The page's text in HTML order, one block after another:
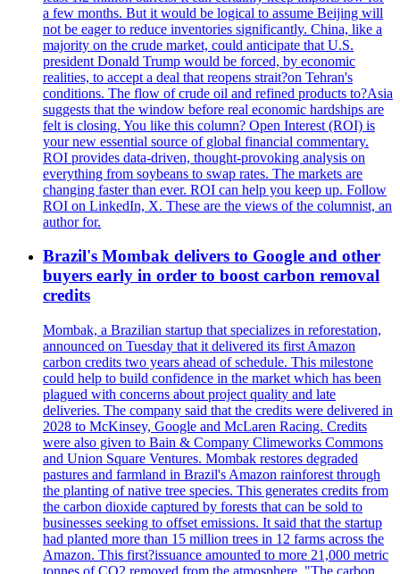
a few months. But it would be logical to assume Beijing will
not be eager to reduce inventories significantly. China, like a
majority on the crude market, could anticipate that U.S.
president Donald Trump would be forced, by economic
realities, to accept a deal that reopens strait?on Tehran's
conditions. The flow of crude oil and refined products to?Asia
suggests that the window before real economic hardships are
felt is closing. You like this column? Open Interest (ROI) is
your new essential source of global financial commentary.
ROI provides data-driven, thought-provoking analysis on
everything from soybeans to swap rates. The markets are
changing faster than ever. ROI can help you keep up. Follow
ROI on LinkedIn, X. These are the views of the columnist, an
author for.
Brazil's Mombak delivers to Google and other
buyers early in order to boost carbon removal
credits
Mombak, a Brazilian startup that specializes in reforestation,
announced on Tuesday that it delivered its first Amazon
carbon credits two years ahead of schedule. This milestone
could help to build confidence in the market which has been
plagued with concerns about project quality and late
deliveries. The company said that the credits were delivered in
2028 to McKinsey, Google and McLaren Racing. Credits
were also given to Bain & Company Climeworks Commons
and Union Square Ventures. Mombak restores degraded
pastures and farmland in Brazil's Amazon rainforest through
the planting of native tree species. This generates credits from
the carbon dioxide captured by forests that can be sold to
businesses seeking to offset emissions. It said that the startup
had planted more than 15 million trees in 12 farms across the
Amazon. This first?issuance amounted to more 21,000 metric
tonnes of CO2 removed from the atmosphere. "The carbon